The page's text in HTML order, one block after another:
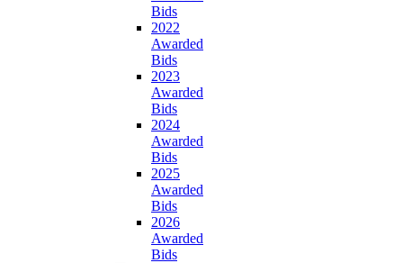
Bids
2022
Awarded
Bids
2023
Awarded
Bids
2024
Awarded
Bids
2025
Awarded
Bids
2026
Awarded
Bids